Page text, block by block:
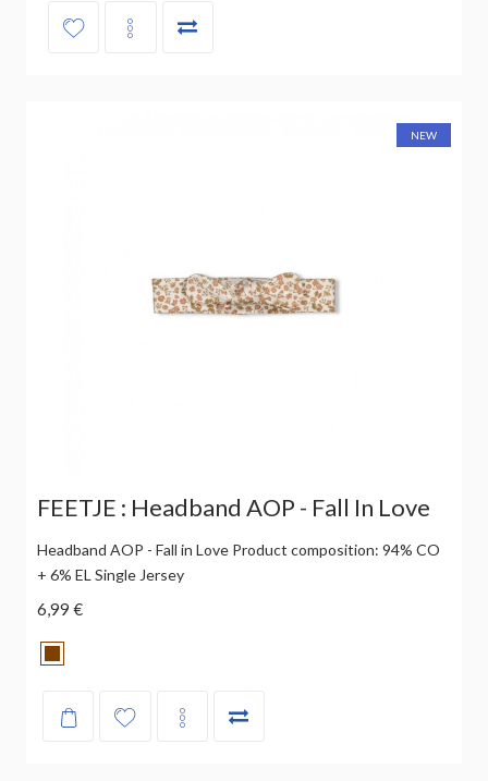
NEW
FEETJE : Headband AOP - Fall In Love
Headband AOP - Fall in Love Product composition: 94% CO
+ 6% EL Single Jersey
6,99 €